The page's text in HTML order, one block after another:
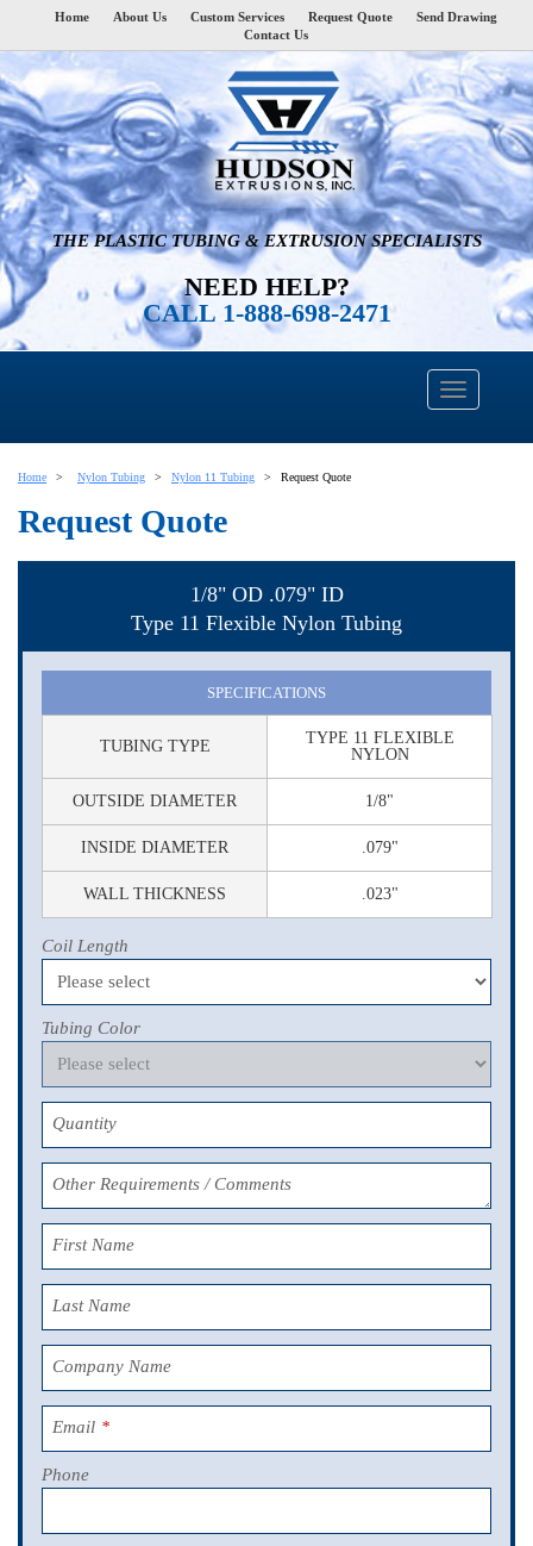
Home About Us Custom Services Request Quote
Send Drawing
Contact Us
THE PLASTIC TUBING & EXTRUSION SPECIALISTS
NEED HELP?
CALL 1-888-698-2471
Home Nylon Tubing Nylon 11 Tubing Request Quote
Request Quote
1/8" OD .079" ID
Type 11 Flexible Nylon Tubing
SPECIFICATIONS
TUBING TYPE
TYPE 11 FLEXIBLE
NYLON
OUTSIDE DIAMETER 1/8"
INSIDE DIAMETER .079"
WALL THICKNESS .023"
Coil Length
Tubing Color
Quantity
Other Requirements / Comments
First Name
Last Name
Company Name
Email *
Phone